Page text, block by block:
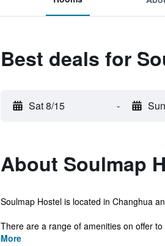
Best deals for
Sat 8/15 -
About Soulmap
Soulmap Hostel is located in Changhua
There are a range of amenities on offer
More